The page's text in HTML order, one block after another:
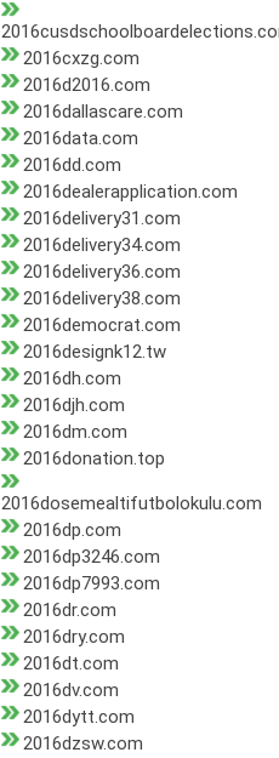
2016cxzg.com
2016d2016.com
2016dallascare.com
2016data.com
2016dd.com
2016dealerapplication.com
2016delivery31.com
2016delivery34.com
2016delivery36.com
2016delivery38.com
2016democrat.com
2016designk12.tw
2016dh.com
2016djh.com
2016dm.com
2016donation.top
2016dosemealtifutbolokulu.com
2016dp.com
2016dp3246.com
2016dp7993.com
2016dr.com
2016dry.com
2016dt.com
2016dv.com
2016dytt.com
2016dzsw.com